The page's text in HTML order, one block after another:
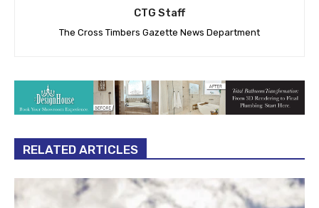
CTG Staff
The Cross Timbers Gazette News Department
RELATED ARTICLES